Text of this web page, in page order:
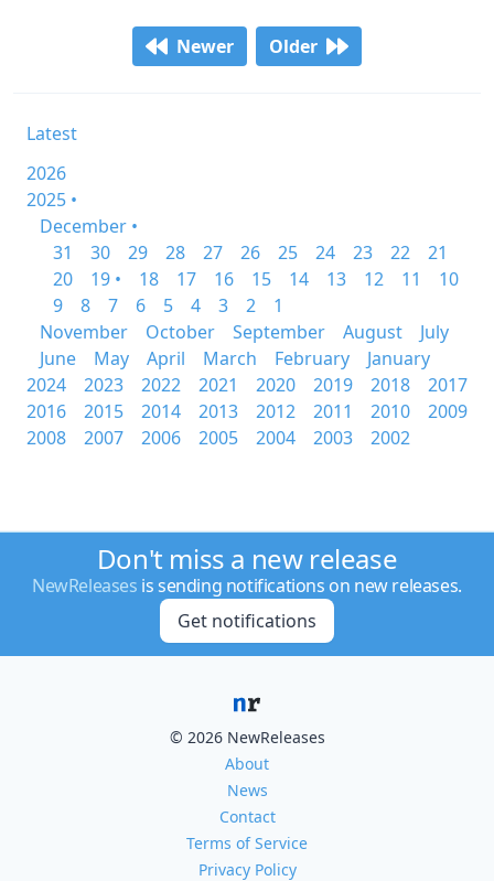
Newer Older
Latest
2026
2025 •
December •
31
30 29 28 27 26 25 24 23 22
21
20
19 • 18 17 16 15 14 13 12 11
10
9
8 7 6 5 4 3 2
1
November
October September August
July
June
May April March February
January
2024
2023 2022 2021 2020 2019 2018
2017
2016
2015 2014 2013 2012 2011 2010
2009
2008
2007 2006 2005 2004 2003 2002
Don't miss a new release
NewReleases is sending notifications on new releases.
Get notifications
© 2026 NewReleases
About
News
Contact
Terms of Service
Privacy Policy